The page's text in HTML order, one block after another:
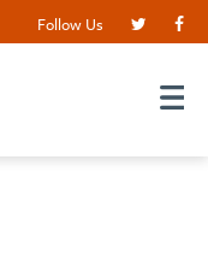
Follow Us